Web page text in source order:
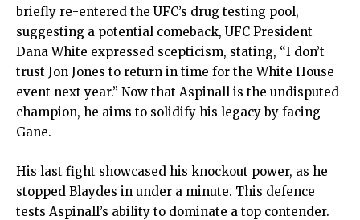
briefly re-entered the UFC’s drug testing pool,
suggesting a potential comeback, UFC President
Dana White expressed scepticism, stating, “I don’t
trust Jon Jones to return in time for the White House
event next year.” Now that Aspinall is the undisputed
champion, he aims to solidify his legacy by facing
Gane.
His last fight showcased his knockout power, as he
stopped Blaydes in under a minute. This defence
tests Aspinall’s ability to dominate a top contender.